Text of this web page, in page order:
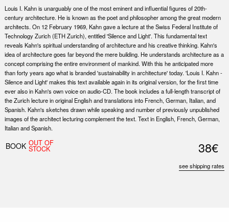
Louis I. Kahn is unarguably one of the most eminent and influential figures of 20th-
century architecture. He is known as the poet and philosopher among the great modern
architects. On 12 February 1969, Kahn gave a lecture at the Swiss Federal Institute of
Technology Zurich (ETH Zurich), entitled 'Silence and Light'. This fundamental text
reveals Kahn's spiritual understanding of architecture and his creative thinking. Kahn's
idea of architecture goes far beyond the mere building. He understands architecture as a
concept comprising the entire environment of mankind. With this he anticipated more
than forty years ago what is branded 'sustainability in architecture' today. 'Louis I. Kahn -
Silence and Light' makes this text available again in its original version, for the first time
ever also in Kahn's own voice on audio-CD. The book includes a full-length transcript of
the Zurich lecture in original English and translations into French, German, Italian, and
Spanish. Kahn's sketches drawn while speaking and number of previously unpublished
images of the architect lecturing complement the text. Text in English, French, German,
Italian and Spanish.
BOOK OUT OF
STOCK 38€
see shipping rates